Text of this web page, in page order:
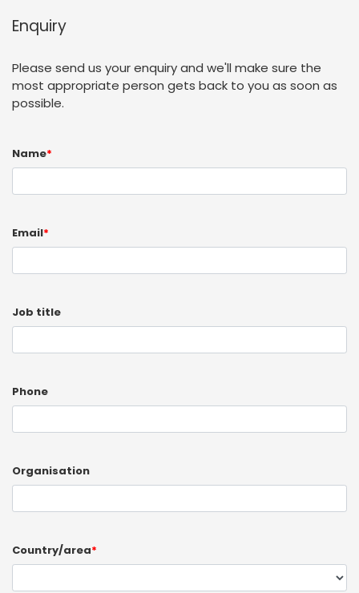
Enquiry
Please send us your enquiry and we'll make sure the
most appropriate person gets back to you as soon as
possible.
Name*
Email*
Job title
Phone
Organisation
Country/area*